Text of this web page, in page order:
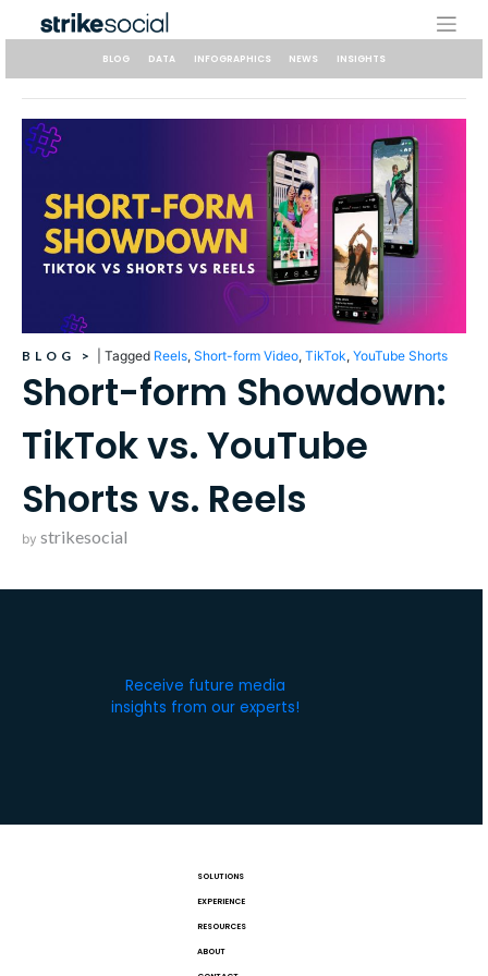
BLOG DATA INFOGRAPHICS NEWS INSIGHTS
BLOG > Tagged Reels, Short-form Video, TikTok, YouTube Shorts
Short-form Showdown:
TikTok vs. YouTube
Shorts vs. Reels
by strikesocial
Receive future media
insights from our experts!
SOLUTIONS
EXPERIENCE
RESOURCES
ABOUT